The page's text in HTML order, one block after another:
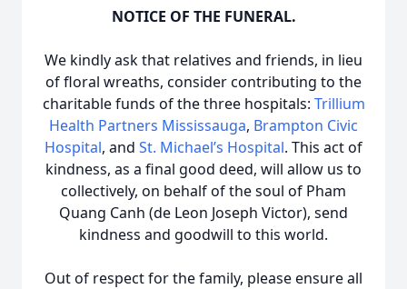
NOTICE OF THE FUNERAL.
We kindly ask that relatives and friends, in lieu
of floral wreaths, consider contributing to the
charitable funds of the three hospitals: Trillium
Health Partners Mississauga, Brampton Civic
Hospital, and St. Michael’s Hospital. This act of
kindness, as a final good deed, will allow us to
collectively, on behalf of the soul of Pham
Quang Canh (de Leon Joseph Victor), send
kindness and goodwill to this world.
Out of respect for the family, please ensure all